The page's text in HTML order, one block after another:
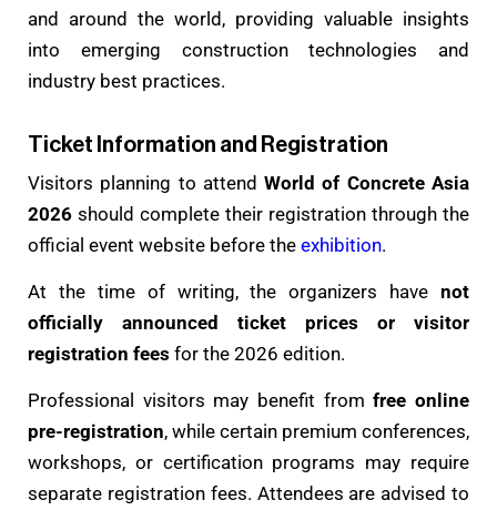
and around the world, providing valuable insights
into emerging construction technologies and
industry best practices.
Ticket Information and Registration
Visitors planning to attendWorld of Concrete Asia
2026 should complete their registration through the
official event website before the exhibition.
At the time of writing, the organizers have not
officially announced ticket prices or visitor
registration fees for the 2026 edition.
Professional visitors may benefit fromfree online
pre-registration, while certain premium conferences,
workshops, or certification programs may require
separate registration fees. Attendees are advised to